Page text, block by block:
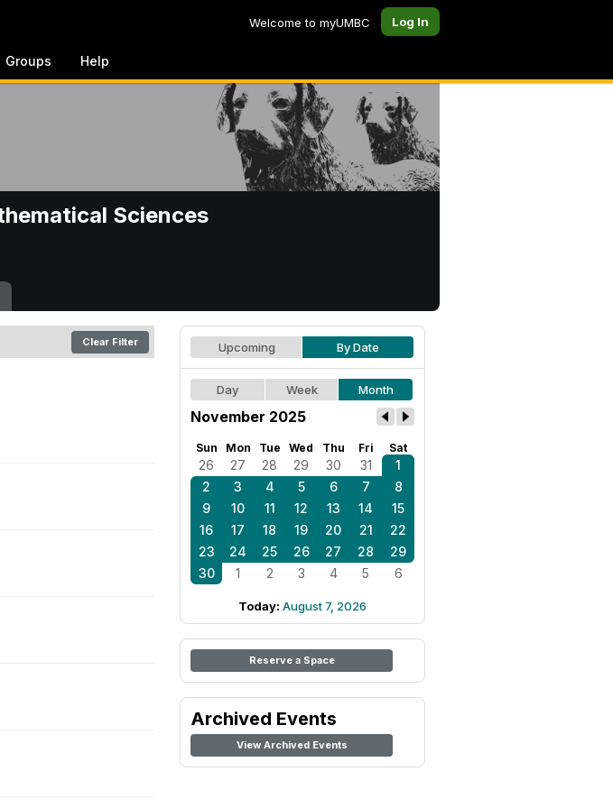
Welcome to myUMBC Log In
Groups Help
Sciences
Clear Filter Upcoming By Date
Day Week Month
November 2025
Sun Mon Tue Wed Thu Fri Sat
26 27 28 29 30 31
1
2
3 4 5 6 7
8
9
10 11 12 13 14
15
16
17 18 19 20 21
22
23
24 25 26 27 28
29
30
1 2 3 4 5 6
Today: August 7, 2026
Reserve a Space
Archived Events
View Archived Events